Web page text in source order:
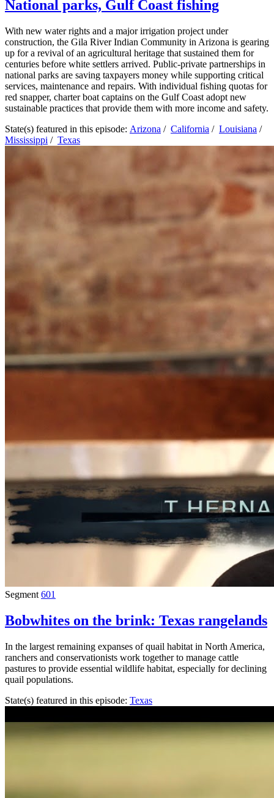
National parks, Gulf Coast fishing
With new water rights and a major irrigation project under
construction, the Gila River Indian Community in Arizona is gearing
up for a revival of an agricultural heritage that sustained them for
centuries before white settlers arrived. Public-private partnerships in
national parks are saving taxpayers money while supporting critical
services, maintenance and repairs. With individual fishing quotas for
red snapper, charter boat captains on the Gulf Coast adopt new
sustainable practices that provide them with more income and safety.
State(s) featured in this episode: Arizona / California / Louisiana /
Mississippi / Texas
Segment 601
Bobwhites on the brink: Texas rangelands
In the largest remaining expanses of quail habitat in North America,
ranchers and conservationists work together to manage cattle
pastures to provide essential wildlife habitat, especially for declining
quail populations.
State(s) featured in this episode: Texas